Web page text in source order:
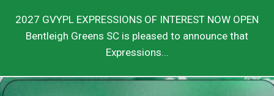
2027 GVYPL EXPRESSIONS OF INTEREST NOW OPEN
Bentleigh Greens SC is pleased to announce that
Expressions...